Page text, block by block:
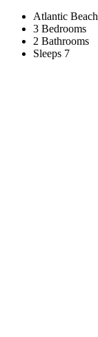
Atlantic Beach
3 Bedrooms
2 Bathrooms
Sleeps 7